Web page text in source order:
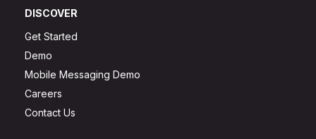
DISCOVER
Get Started
Demo
Mobile Messaging Demo
Careers
Contact Us